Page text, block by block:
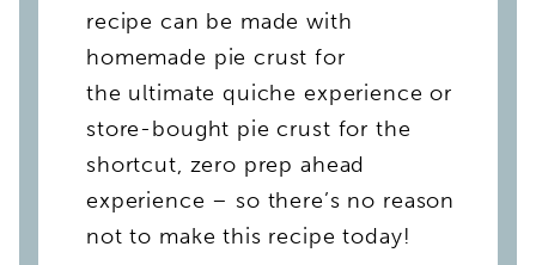
recipe can be made with
homemade pie crust for
the ultimate quiche experience or
store-bought pie crust for the
shortcut, zero prep ahead
experience – so there’s no reason
not to make this recipe today!